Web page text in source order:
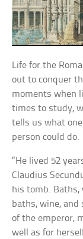
Life for the
out to conquer
moments when
times to study,
tells us what
person could do.
“He lived 52
Claudius
his tomb. Baths,
baths, wine, and
of the emperor,
well as for